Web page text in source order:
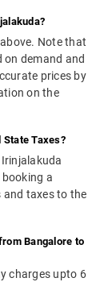
Note that
on demand and
prices by
on the
State Taxes?
booking a
and taxes to the
Bangalore to
charges upto 6